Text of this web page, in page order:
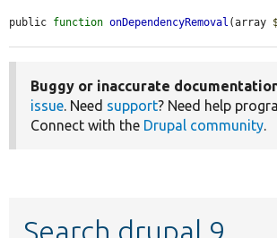
public function onDependencyRemoval (array
Buggy or inaccurate
issue. Need support? Need help
Connect with the Drupal community.
Search drupal 9